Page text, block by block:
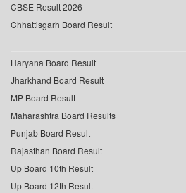
CBSE Result 2026
Chhattisgarh Board Result
Haryana Board Result
Jharkhand Board Result
MP Board Result
Maharashtra Board Results
Punjab Board Result
Rajasthan Board Result
Up Board 10th Result
Up Board 12th Result